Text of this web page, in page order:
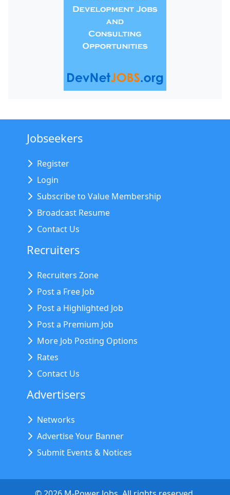
Jobseekers
Register
Login
Subscribe to Value Membership
Broadcast Resume
Contact Us
Recruiters
Recruiters Zone
Post a Free Job
Post a Highlighted Job
Post a Premium Job
More Job Posting Options
Rates
Contact Us
Advertisers
Networks
Advertise Your Banner
Submit Events & Notices